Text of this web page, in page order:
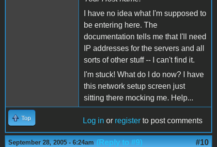
I have no idea what I'm supposed to
be entering here. The
documentation tells me that I'll need
IP addresses for the servers and all
sorts of other stuff -- I can't find it.
I'm stuck! What do I do now? I have
this network setup screen just
sitting there mocking me. Help...
Top Log in or register to post comments
September 28, 2005 - 6:24am (Reply to #9) #10